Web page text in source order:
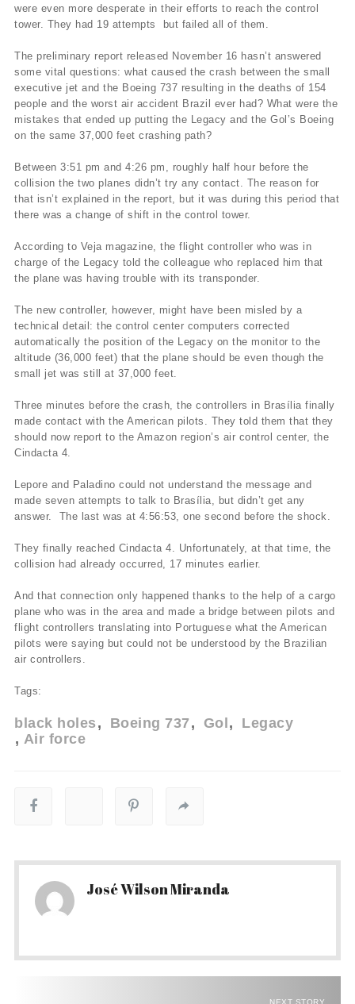
were even more desperate in their efforts to reach the control
tower. They had 19 attempts but failed all of them.
The preliminary report released November 16 hasn’t answered
some vital questions: what caused the crash between the small
executive jet and the Boeing 737 resulting in the deaths of 154
people and the worst air accident Brazil ever had? What were the
mistakes that ended up putting the Legacy and the Gol’s Boeing
on the same 37,000 feet crashing path?
Between 3:51 pm and 4:26 pm, roughly half hour before the
collision the two planes didn’t try any contact. The reason for
that isn’t explained in the report, but it was during this period that
there was a change of shift in the control tower.
According to Veja magazine, the flight controller who was in
charge of the Legacy told the colleague who replaced him that
the plane was having trouble with its transponder.
The new controller, however, might have been misled by a
technical detail: the control center computers corrected
automatically the position of the Legacy on the monitor to the
altitude (36,000 feet) that the plane should be even though the
small jet was still at 37,000 feet.
Three minutes before the crash, the controllers in Brasí­lia finally
made contact with the American pilots. They told them that they
should now report to the Amazon region’s air control center, the
Cindacta 4.
Lepore and Paladino could not understand the message and
made seven attempts to talk to Brasí­lia, but didn’t get any
answer. The last was at 4:56:53, one second before the shock.
They finally reached Cindacta 4. Unfortunately, at that time, the
collision had already occurred, 17 minutes earlier.
And that connection only happened thanks to the help of a cargo
plane who was in the area and made a bridge between pilots and
flight controllers translating into Portuguese what the American
pilots were saying but could not be understood by the Brazilian
air controllers.
Tags:
black holes Boeing 737 Gol
Legacy
Air force
José Wilson Miranda
NEXT STORY